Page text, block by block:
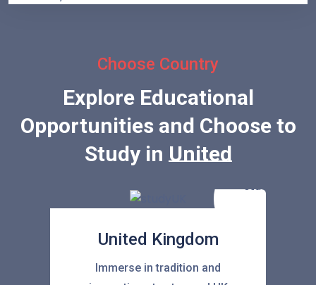
Choose Country
Explore Educational
Opportunities and Choose to
Study inUnited States
United Kingdom
Immerse in tradition and